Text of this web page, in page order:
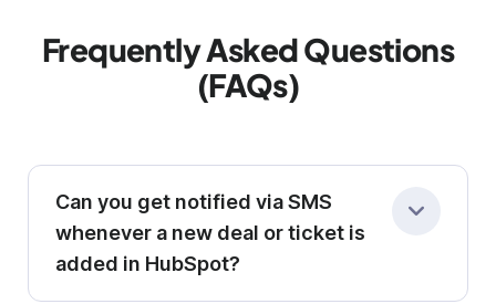
Frequently Asked Questions
(FAQs)
Can you get notified via SMS
whenever a new deal or ticket is
added in HubSpot?